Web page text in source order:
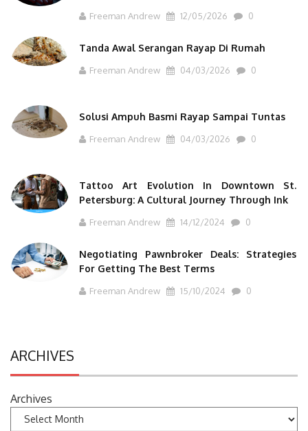
Freeman Andrew 12/05/2026 0
Tanda Awal Serangan Rayap Di Rumah
Freeman Andrew 04/03/2026 0
Solusi Ampuh Basmi Rayap Sampai Tuntas
Freeman Andrew 04/03/2026 0
Tattoo Art Evolution In Downtown St.
Petersburg: A Cultural Journey Through Ink
Freeman Andrew 14/12/2024 0
Negotiating Pawnbroker Deals: Strategies
For Getting The Best Terms
Freeman Andrew 15/10/2024 0
ARCHIVES
Archives